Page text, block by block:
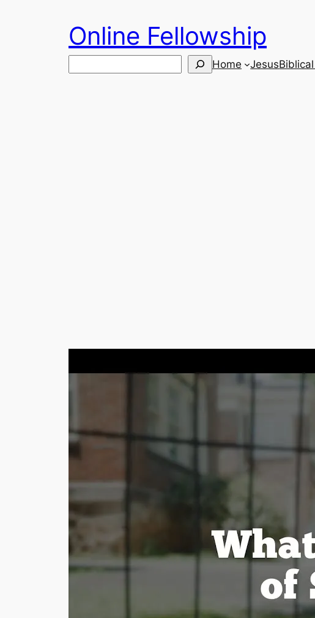
Online Fellowship
Home Jesus